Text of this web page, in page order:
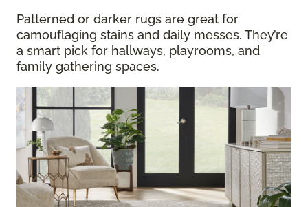
Patterned or darker rugs are great for
camouflaging stains and daily messes. They’re
a smart pick for hallways, playrooms, and
family gathering spaces.